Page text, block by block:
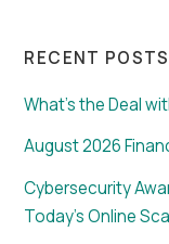
RECENT POSTS
What’s the Deal
August 2026
Cybersecurity
Today’s Online